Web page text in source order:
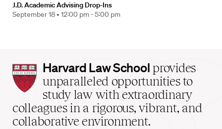
J.D. Academic Advising Drop-Ins
September 18 • 12:00 pm - 5:00 pm
Harvard
Law
School
home
Harvard Law School provides
unparalleled opportunities to
study law with extraordinary
colleagues in a rigorous, vibrant, and
collaborative environment.